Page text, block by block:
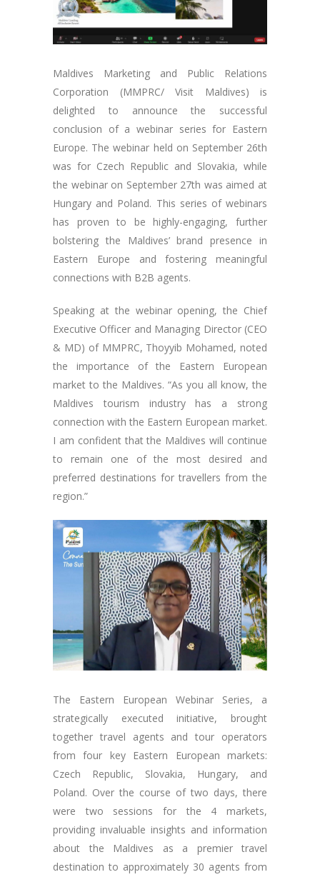
Maldives Marketing and Public Relations
Corporation (MMPRC/ Visit Maldives) is
delighted to announce the successful
conclusion of a webinar series for Eastern
Europe. The webinar held on September 26th
was for Czech Republic and Slovakia, while
the webinar on September 27th was aimed at
Hungary and Poland. This series of webinars
has proven to be highly-engaging, further
bolstering the Maldives’ brand presence in
Eastern Europe and fostering meaningful
connections with B2B agents.
Speaking at the webinar opening, the Chief
Executive Officer and Managing Director (CEO
& MD) of MMPRC, Thoyyib Mohamed, noted
the importance of the Eastern European
market to the Maldives. “As you all know, the
Maldives tourism industry has a strong
connection with the Eastern European market.
I am confident that the Maldives will continue
to remain one of the most desired and
preferred destinations for travellers from the
region.”
The Eastern European Webinar Series, a
strategically executed initiative, brought
together travel agents and tour operators
from four key Eastern European markets:
Czech Republic, Slovakia, Hungary, and
Poland. Over the course of two days, there
were two sessions for the 4 markets,
providing invaluable insights and information
about the Maldives as a premier travel
destination to approximately 30 agents from